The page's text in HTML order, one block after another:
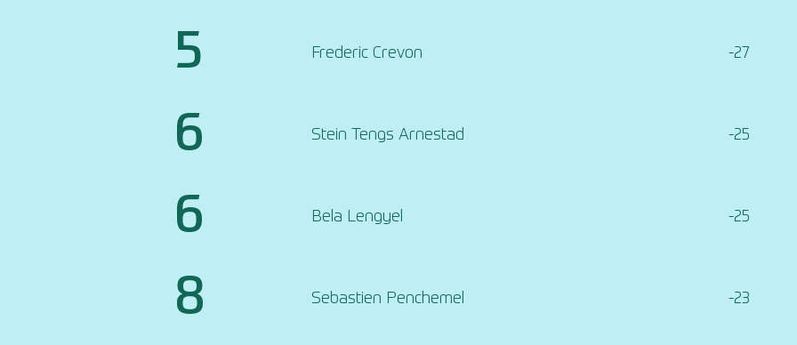
5 Frederic Crevon -27
6 Stein Tengs Arnestad -25
6 Bela Lengyel -25
8 Sebastien Penchemel -23